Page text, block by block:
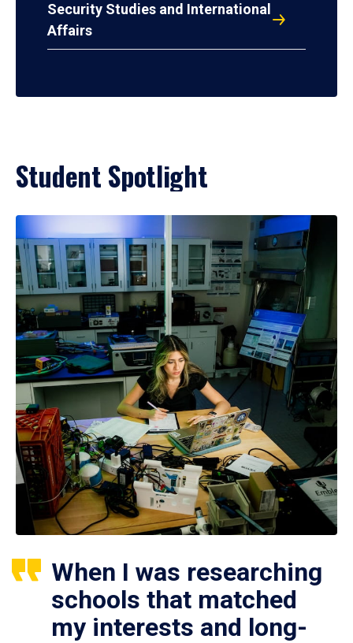
Security Studies and International
Affairs
Student Spotlight
When I was researching
schools that matched
my interests and long-